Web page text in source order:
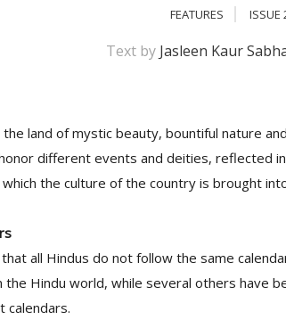
FEATURES ISSUE
Text by Jasleen Kaur
the land of mystic beauty, bountiful nature
different events and deities, reflected
the culture of the country is brought
all Hindus do not follow the same
the Hindu world, while several others have
calendars.